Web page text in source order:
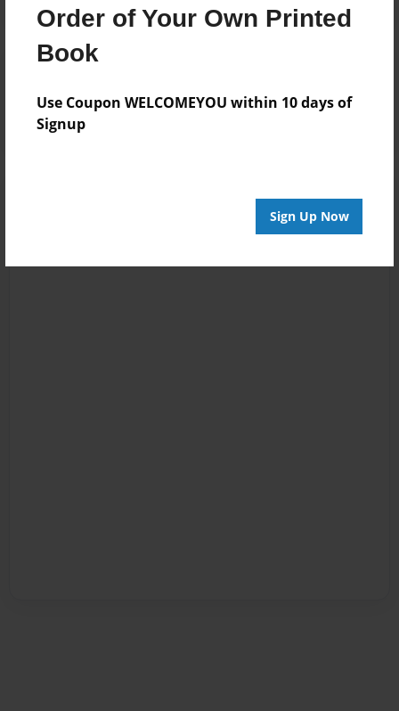
Order of Your Own Printed
Book
Use Coupon WELCOMEYOU within 10 days of
Signup
Sign Up Now